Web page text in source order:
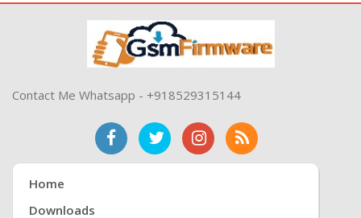
Contact Me Whatsapp - +918529315144
Home
Downloads